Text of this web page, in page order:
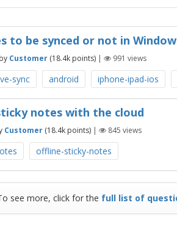
to be synced or not in
by Customer (18.4k points) | 991 views
sync android iphone-ipad-ios
notes with the cloud
Customer (18.4k points) | 845 views
offline-sticky-notes
see more, click for the full list of